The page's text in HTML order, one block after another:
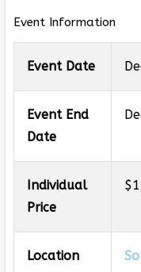
Event Information
Event Date
Event End
Date
Individual
Price
Location